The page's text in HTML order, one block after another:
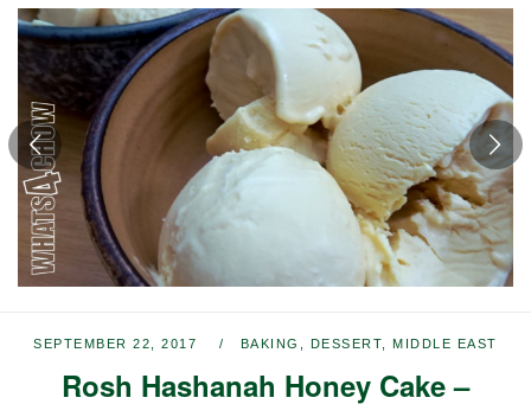
SEPTEMBER 22, 2017 BAKING DESSERT ,MIDDLE EAST
Rosh Hashanah Honey Cake –